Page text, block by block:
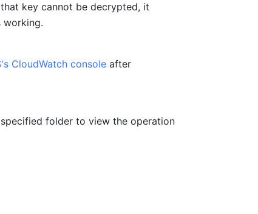
key cannot be decrypted, it
working.
CloudWatch console after
folder to view the operation